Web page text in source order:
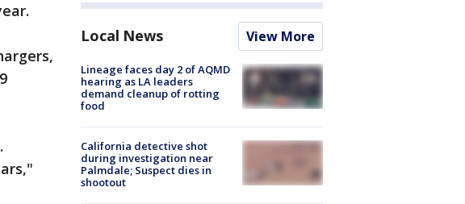
Local News View More
Lineage faces day 2 of AQMD
hearing as LA leaders
demand cleanup of rotting
food
California detective shot
during investigation near
Palmdale; Suspect dies in
shootout